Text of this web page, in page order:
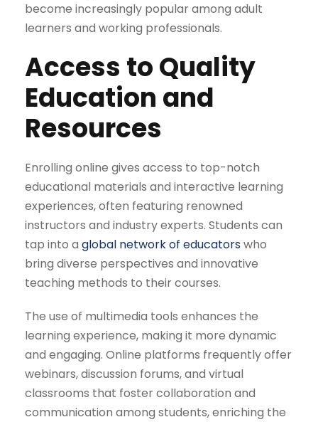
become increasingly popular among adult
learners and working professionals.
Access to Quality
Education and
Resources
Enrolling online gives access to top-notch
educational materials and interactive learning
experiences, often featuring renowned
instructors and industry experts. Students can
tap into a global network of educatorswho
bring diverse perspectives and innovative
teaching methods to their courses.
The use of multimedia tools enhances the
learning experience, making it more dynamic
and engaging. Online platforms frequently offer
webinars, discussion forums, and virtual
classrooms that foster collaboration and
communication among students, enriching the